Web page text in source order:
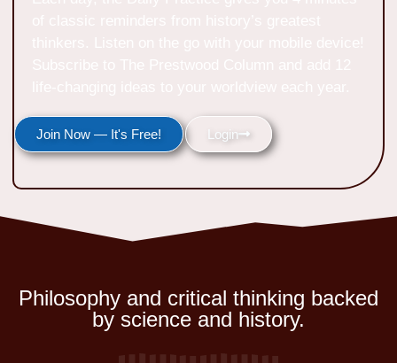
Join Now — It's Free! Login
Philosophy and critical thinking backed
by science and history.